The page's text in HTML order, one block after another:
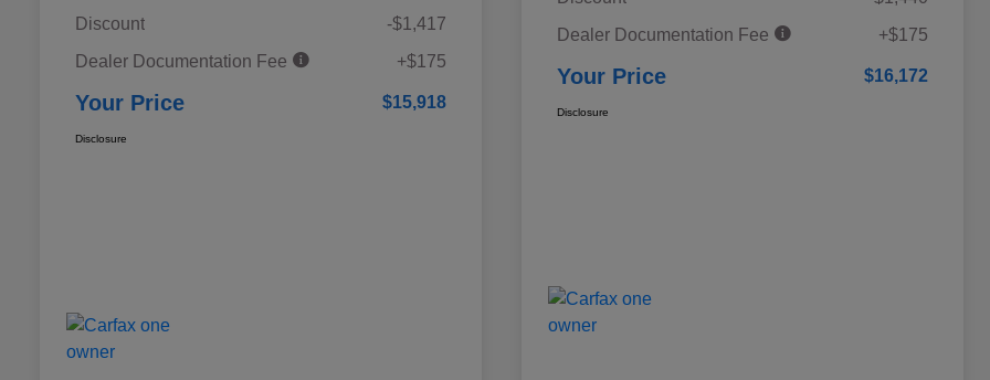
Discount
-$1,417
Dealer Documentation Fee
+$175
Your Price $15,918
Disclosure
Dealer Documentation Fee
+$175
Your Price $16,172
Disclosure